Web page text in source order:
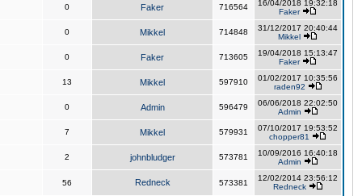
0 Faker 716564
16/04/2018 19:32:18
Faker
0 Mikkel 714848
31/12/2017 20:40:44
Mikkel
0 Faker 713605
19/04/2018 15:13:47
Faker
13 Mikkel 597910
01/02/2017 10:35:56
raden92
0 Admin 596479
06/06/2018 22:02:50
Admin
7 Mikkel 579931
07/10/2017 19:53:52
chopper81
2 johnbludger 573781
10/09/2016 16:40:18
Admin
56 Redneck 573381
12/02/2014 23:56:12
Redneck